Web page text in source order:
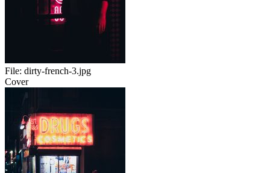
File: dirty-french-3.jpg
Cover